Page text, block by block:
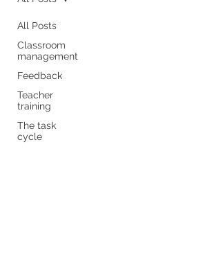
All Posts
Classroom
management
Feedback
Teacher
training
The task
cycle